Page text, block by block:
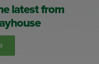
latest from